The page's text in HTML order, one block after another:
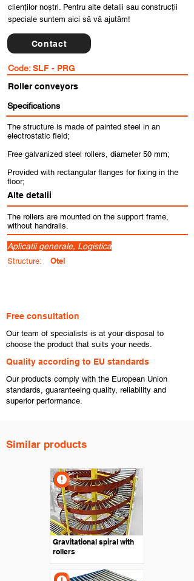
clienților noștri. Pentru alte detalii sau construcții
speciale suntem aici să vă ajutăm!
Contact
Code:SLF - PRG
Roller conveyors
Specifications
The structure is made of painted steel in an
electrostatic field;
Free galvanized steel rollers, diameter 50 mm;
Provided with rectangular flanges for fixing in the
floor;
Alte detalii
The rollers are mounted on the support frame,
without handrails.
Aplicatii generale, Logistica
Structure: Otel
Free consultation
​Our team of specialists is at your disposal to
choose the product that suits your needs.
​Quality according to EU standards
Our products comply with the European Union
standards, guaranteeing quality, reliability and
superior performance.
Similar products
Gravitational spiral with
rollers